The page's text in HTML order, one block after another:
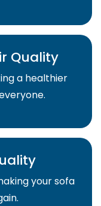
Quality
a healthier
your sofa